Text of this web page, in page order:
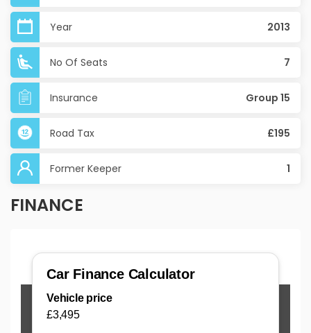
Year 2013
No Of Seats 7
Insurance Group 15
Road Tax £195
Former Keeper 1
FINANCE